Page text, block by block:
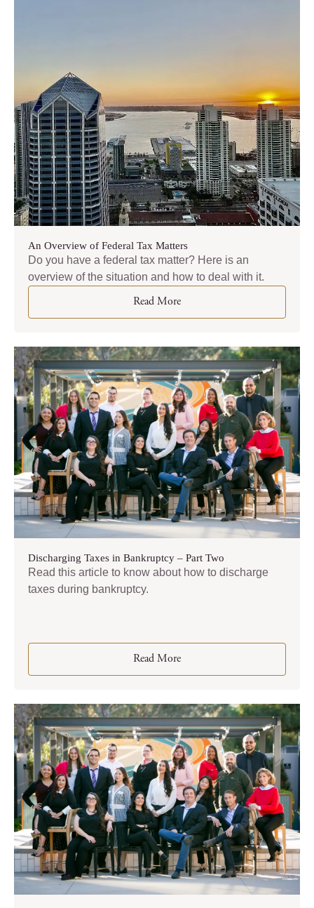
An Overview of Federal Tax Matters
Do you have a federal tax matter? Here is an
overview of the situation and how to deal with it.
Read More
Discharging Taxes in Bankruptcy – Part Two
Read this article to know about how to discharge
taxes during bankruptcy.
Read More